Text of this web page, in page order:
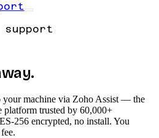
your machine via Zoho Assist — the
platform trusted by 60,000+
256 encrypted, no install. You